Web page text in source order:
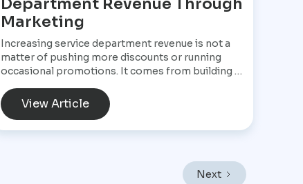
Department Revenue Through
Marketing
Increasing service department revenue is not a
matter of pushing more discounts or running
occasional promotions. It comes from building a
brings customers into the service drive, keeps
them returning, and increases the value of every
a background function. In a market like Mexico
City, where vehicles endure heavy traffic,
View Article
Next